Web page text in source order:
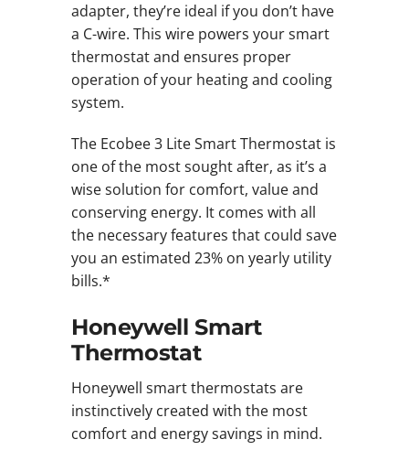
adapter, they’re ideal if you don’t have
a C-wire. This wire powers your smart
thermostat and ensures proper
operation of your heating and cooling
system.
The Ecobee 3 Lite Smart Thermostat is
one of the most sought after, as it’s a
wise solution for comfort, value and
conserving energy. It comes with all
the necessary features that could save
you an estimated 23% on yearly utility
bills.*
Honeywell Smart
Thermostat
Honeywell smart thermostats are
instinctively created with the most
comfort and energy savings in mind.